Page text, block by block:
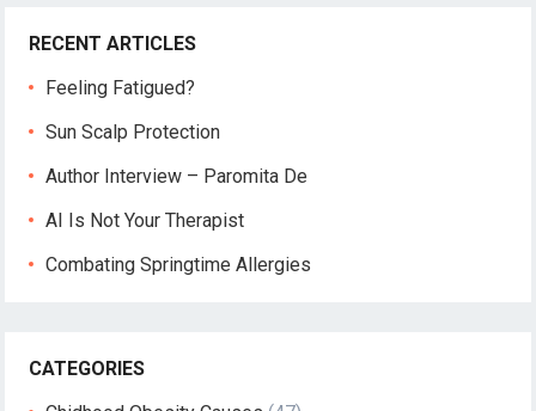
RECENT ARTICLES
Feeling Fatigued?
Sun Scalp Protection
Author Interview – Paromita De
AI Is Not Your Therapist
Combating Springtime Allergies
CATEGORIES